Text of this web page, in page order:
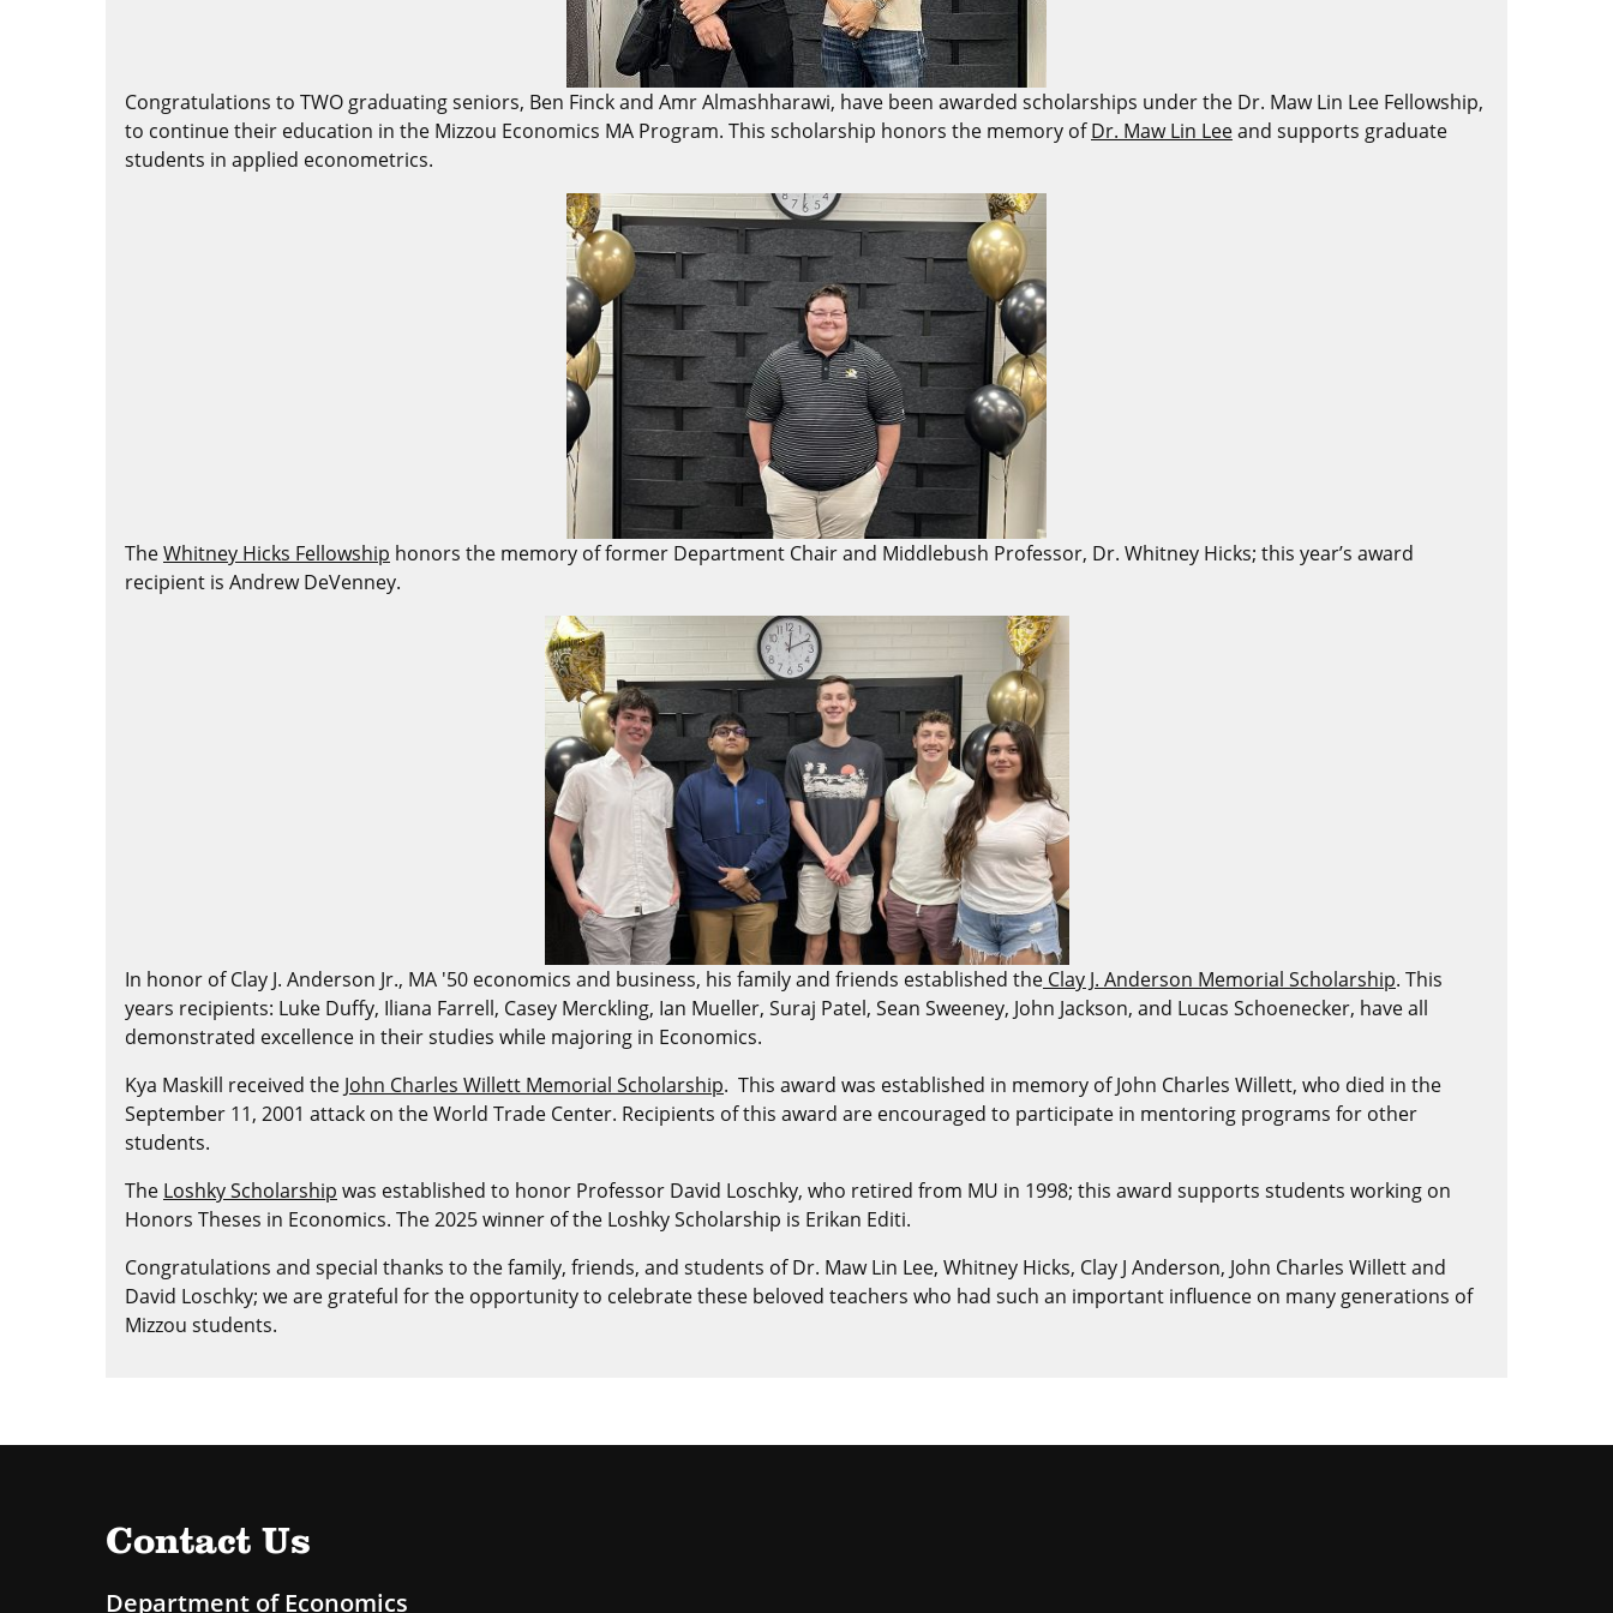
Congratulations to TWO graduating seniors, Ben Finck and Amr Almashharawi, have been awarded scholarships under the Dr. Maw Lin Lee Fellowship,
to continue their education in the Mizzou Economics MA Program. This scholarship honors the memory ofDr. Maw Lin Leeand supports graduate
students in applied econometrics.
TheWhitney Hicks Fellowship honors the memory of former Department Chair and Middlebush Professor, Dr. Whitney Hicks; this year’s award
recipient is Andrew DeVenney.
In honor of Clay J. Anderson Jr., MA '50 economics and business, his family and friends established the Clay J. Anderson Memorial Scholarship. This
years recipients: Luke Duffy, Iliana Farrell, Casey Merckling, Ian Mueller, Suraj Patel, Sean Sweeney, John Jackson, and Lucas Schoenecker, have all
demonstrated excellence in their studies while majoring in Economics.
Kya Maskill received the John Charles Willett Memorial Scholarship. This award was established in memory of John Charles Willett, who died in the
September 11, 2001 attack on the World Trade Center. Recipients of this award are encouraged to participate in mentoring programs for other
students.
The Loshky Scholarship was established to honor Professor David Loschky, who retired from MU in 1998; this award supports students working on
Honors Theses in Economics. The 2025 winner of the Loshky Scholarship is Erikan Editi.
Congratulations and special thanks to the family, friends, and students of Dr. Maw Lin Lee, Whitney Hicks, Clay J Anderson, John Charles Willett and
David Loschky; we are grateful for the opportunity to celebrate these beloved teachers who had such an important influence on many generations of
Mizzou students.
Contact Us
Department of Economics